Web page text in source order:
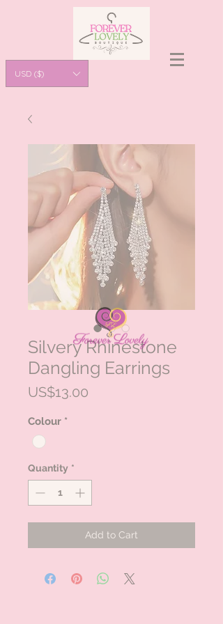
USD ($)
Silvery Rhinestone
Dangling Earrings
US$13.00
Colour *
Quantity *
Add to Cart